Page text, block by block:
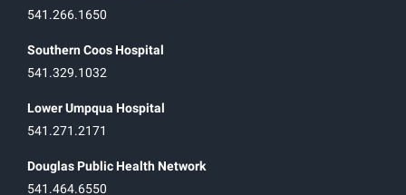
541.266.1650
Southern Coos Hospital
541.329.1032
Lower Umpqua Hospital
541.271.2171
Douglas Public Health Network
541.464.6550